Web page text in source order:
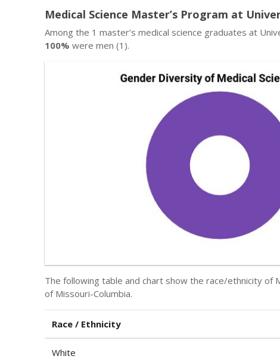
Medical Science Master’s Program at
Among the 1 master’s medical science graduates at
100% were men (1).
The following table and chart show the race/ethnicity of
of Missouri-Columbia.
Race / Ethnicity
White